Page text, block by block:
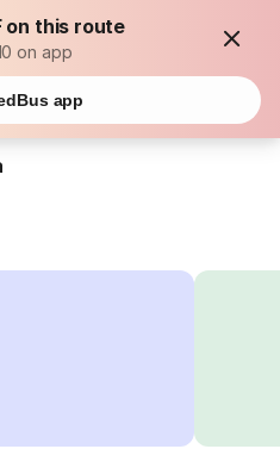
on this route
on app
app